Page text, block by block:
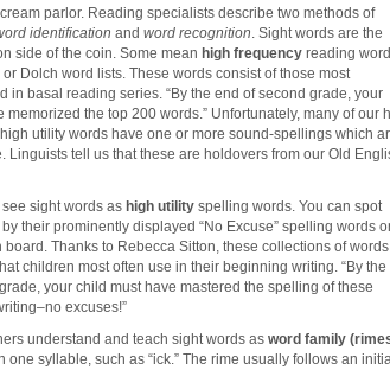
parlor. Reading specialists describe two methods of
identification and word recognition. Sight words are the
side of the coin. Some mean high frequency reading
or Dolch word lists. These words consist of those most
in basal reading series. “By the end of second grade, your
memorized the top 200 words.” Unfortunately, many of our
utility words have one or more sound-spellings which
Linguists tell us that these are holdovers from our Old
sight words as high utility spelling words. You can spot
their prominently displayed “No Excuse” spelling words
Thanks to Rebecca Sitton, these collections of words
children most often use in their beginning writing. “By the
your child must have mastered the spelling of these
excuses!”
understand and teach sight words as word family
syllable, such as “ick.” The rime usually follows an